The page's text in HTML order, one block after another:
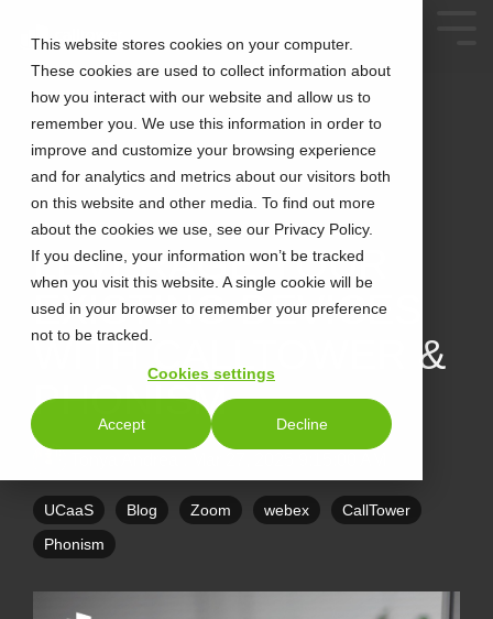
This website stores cookies on your computer.
These cookies are used to collect information about
how you interact with our website and allow us to
remember you. We use this information in order to
improve and customize your browsing experience
and for analytics and metrics about our visitors both
on this website and other media. To find out more
about the cookies we use, see our Privacy Policy.
If you decline, your information won’t be tracked
when you visit this website. A single cookie will be
used in your browser to remember your preference
not to be tracked.
Cookies settings
Accept Decline
2 MIN READ
LEVERAGE YOUR
EXISTING DEVICES
WITH CALLTOWER &
PHONISM
UCaaS Blog Zoom webex
CallTower
Phonism